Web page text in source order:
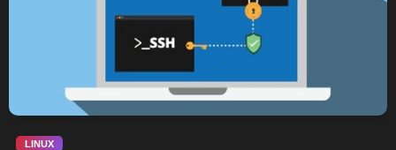
LINUX